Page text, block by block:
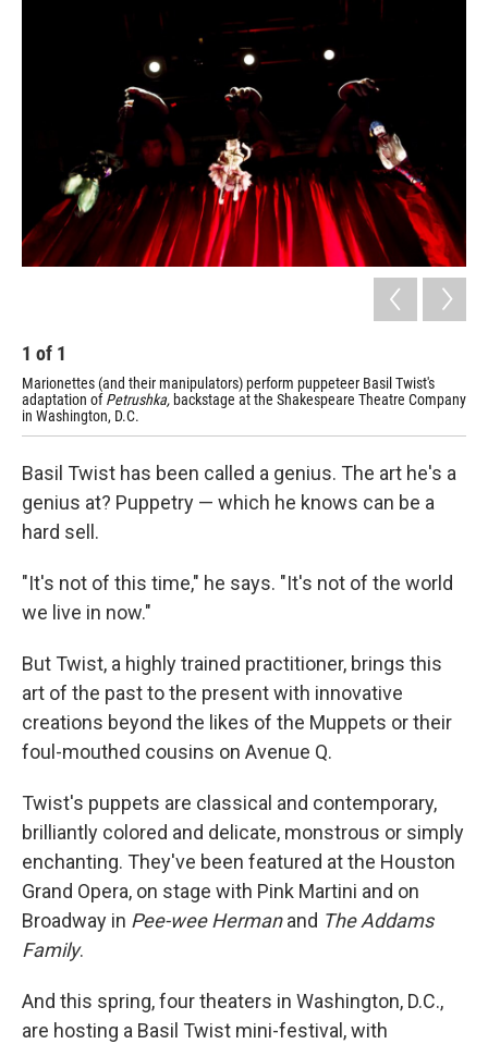
k
1 of 1
Marionettes (and their manipulators) perform puppeteer Basil Twist's
adaptation ofPetrushka, backstage at the Shakespeare Theatre Company
in Washington, D.C.
Basil Twist has been called a genius. The art he's a
genius at? Puppetry — which he knows can be a
hard sell.
"It's not of this time," he says. "It's not of the world
we live in now."
But Twist, a highly trained practitioner, brings this
art of the past to the present with innovative
creations beyond the likes of the Muppets or their
foul-mouthed cousins on Avenue Q.
Twist's puppets are classical and contemporary,
brilliantly colored and delicate, monstrous or simply
enchanting. They've been featured at the Houston
Grand Opera, on stage with Pink Martini and on
Broadway in Pee-wee Hermanand The Addams
Family.
And this spring, four theaters in Washington, D.C.,
are hosting a Basil Twist mini-festival, with